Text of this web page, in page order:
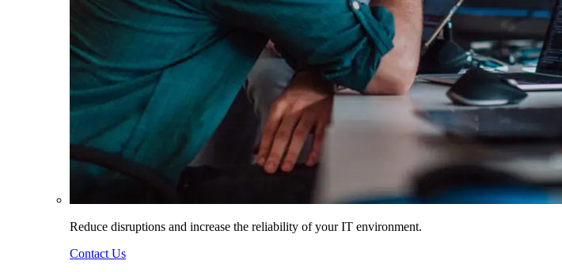
Reduce disruptions and increase the reliability of your IT environment.
Contact Us